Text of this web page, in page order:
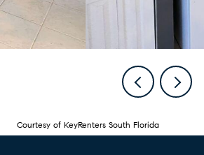
Courtesy of KeyRenters South Florida